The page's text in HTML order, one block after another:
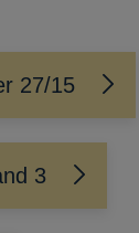
27/15
3